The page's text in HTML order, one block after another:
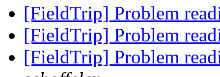
[FieldTrip] Problem
[FieldTrip] Problem
[FieldTrip] Problem